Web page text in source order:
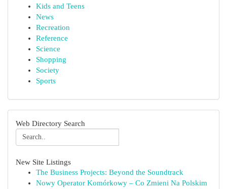
Kids and Teens
News
Recreation
Reference
Science
Shopping
Society
Sports
Web Directory Search
New Site Listings
The Business Projects: Beyond the Soundtrack
Nowy Operator Komórkowy – Co Zmieni Na Polskim